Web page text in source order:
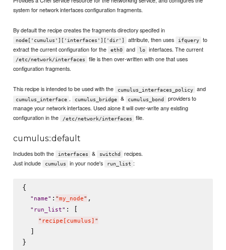
system for network interfaces configuration fragments.
By default the recipe creates the fragments directory specifed in
node['cumulus']['interfaces']['dir'] attribute, then uses ifquery
to
extract the current configuration for the
eth0 and lo interfaces. The current
/etc/network/interfaces
file is then over-written with one that uses
configuration fragments.
This recipe is intended to be used with the cumulus_interfaces_policy and
cumulus_interface , cumulus_bridge & cumulus_bond
providers to
manage your network interfaces. Used alone it will over-write any existing
configuration in the
/etc/network/interfaces file.
cumulus::default
Includes both the interfaces & switchd
recipes.
Just include
cumulus in your node's run_list :
{
" name" : "my_node" ,
" run_list" : [
" recipe[cumulus] "
  ]